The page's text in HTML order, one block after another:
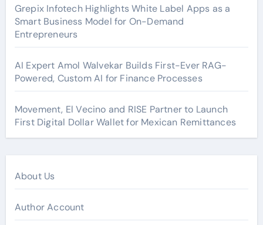
Grepix Infotech Highlights White Label Apps as a
Smart Business Model for On-Demand
Entrepreneurs
AI Expert Amol Walvekar Builds First-Ever RAG-
Powered, Custom AI for Finance Processes
Movement, El Vecino and RISE Partner to Launch
First Digital Dollar Wallet for Mexican Remittances
About Us
Author Account